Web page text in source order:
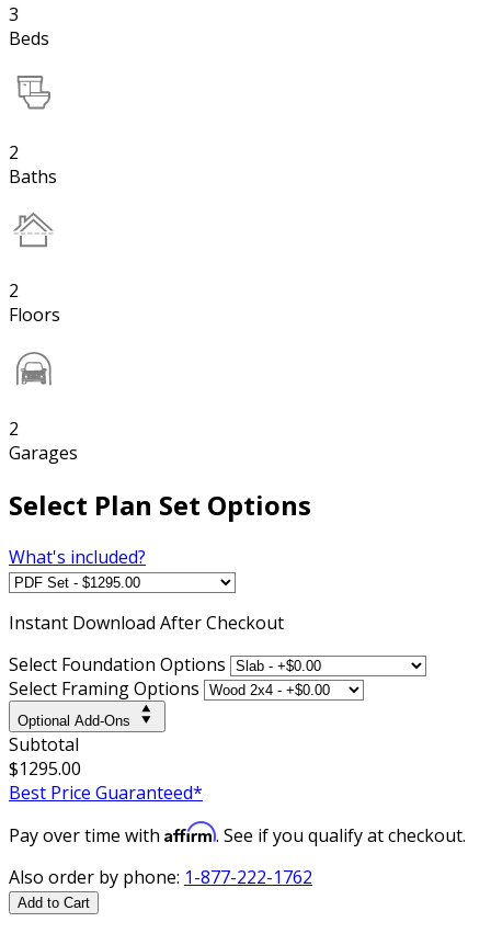
3
Beds
2
Baths
2
Floors
2
Garages
Select Plan Set Options
What's included?
Instant Download After Checkout
Select Foundation Options
Select Framing Options
Optional Add-Ons
Subtotal
$1295.00
Best Price Guaranteed*
Pay over time with Affirm. See if you qualify at checkout.
Also order by phone: 1-877-222-1762
Add to Cart